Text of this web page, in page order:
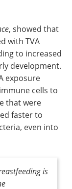
, showed that
with TVA
to increased
development.
exposure
cells to
that were
faster to
even into
is